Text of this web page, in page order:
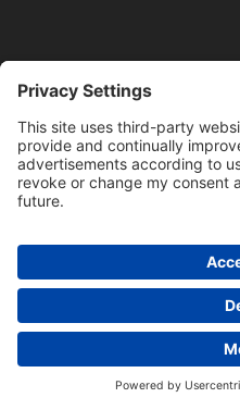
Copyright © 2026 BOMAG